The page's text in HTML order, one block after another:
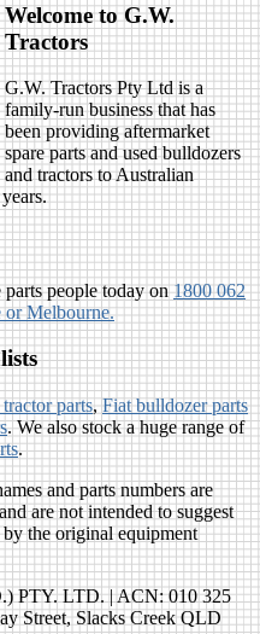
Welcome to G.W.
Tractors
G.W. Tractors Pty Ltd is a
family-run business that has
been providing aftermarket
spare parts and used bulldozers
and tractors to Australian
parts people today on1800 062
or Melbourne.
parts,Fiat bulldozer parts
. We also stock a huge range of
.
and parts numbers are
are not intended to suggest
by the original equipment
PTY. LTD. | ACN: 010 325
Street, Slacks Creek QLD